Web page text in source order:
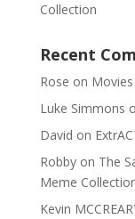
Collection
Recent
Rose on
Luke Simmons
David on
Robbyon The
Meme
Kevin